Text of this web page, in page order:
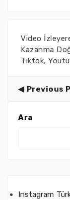
Video
Kazanma
Tiktok,
Previous
Ara
Instagram